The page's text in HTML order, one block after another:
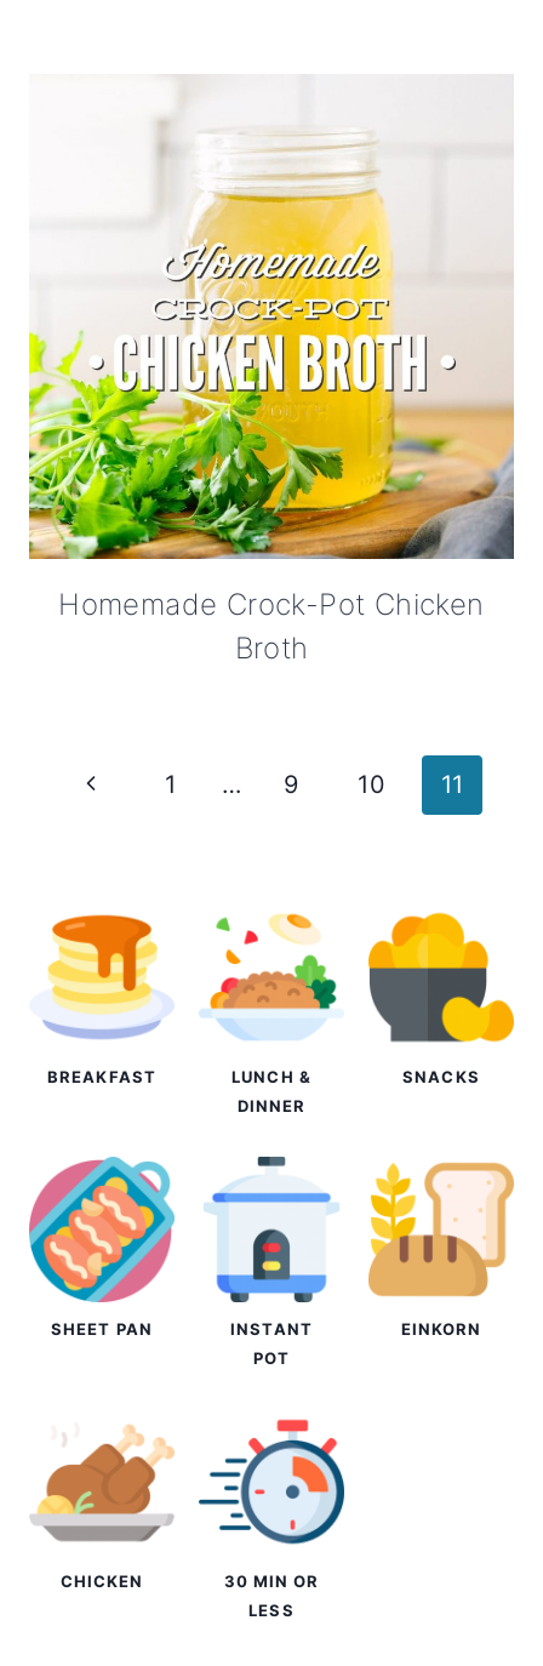
Homemade Crock-Pot Chicken
Broth
PagePrevious
1 … 9 10 11
BREAKFAST
LUNCH &
DINNER
SNACKS
SHEET PAN
INSTANT
POT
EINKORN
CHICKEN
30 MIN OR
LESS